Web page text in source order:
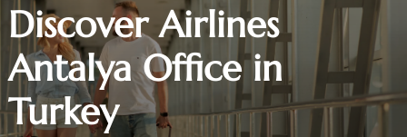
Discover Airlines
Antalya Office in
Turkey